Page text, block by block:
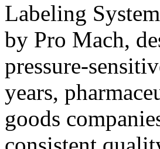
Labeling
by Pro Mach,
pressure-
years,
goods